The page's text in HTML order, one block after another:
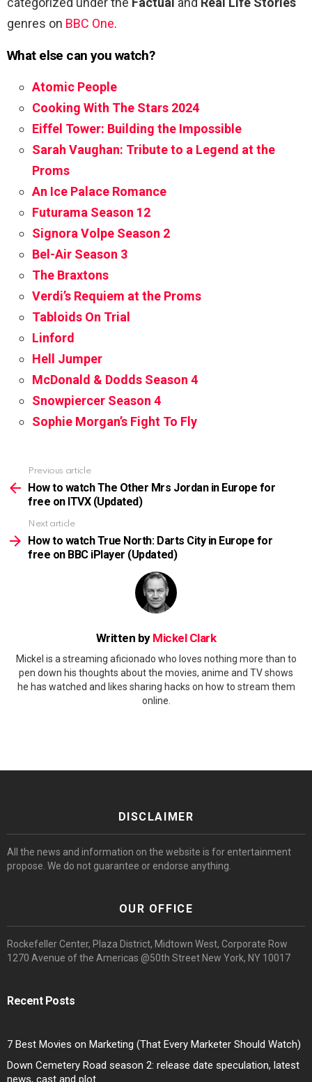
genres on BBC One.
What else can you watch?
Atomic People
Cooking With The Stars 2024
Eiffel Tower: Building the Impossible
Sarah Vaughan: Tribute to a Legend at the
Proms
An Ice Palace Romance
Futurama Season 12
Signora Volpe Season 2
Bel-Air Season 3
The Braxtons
Verdi’s Requiem at the Proms
Tabloids On Trial
Linford
Hell Jumper
McDonald & Dodds Season 4
Snowpiercer Season 4
Sophie Morgan’s Fight To Fly
more
Previous article
How to watch The Other Mrs Jordan in Europe for
free on ITVX (Updated)
Next article
How to watch True North: Darts City in Europe for
free on BBC iPlayer (Updated)
Written by Mickel Clark
Mickel is a streaming aficionado who loves nothing more than to
pen down his thoughts about the movies, anime and TV shows
he has watched and likes sharing hacks on how to stream them
online.
DISCLAIMER
All the news and information on the website is for entertainment
propose. We do not guarantee or endorse anything.
OUR OFFICE
Rockefeller Center, Plaza District, Midtown West, Corporate Row
1270 Avenue of the Americas @50th Street New York, NY 10017
Recent Posts
7 Best Movies on Marketing (That Every Marketer Should Watch)
Down Cemetery Road season 2: release date speculation, latest
news, cast and plot